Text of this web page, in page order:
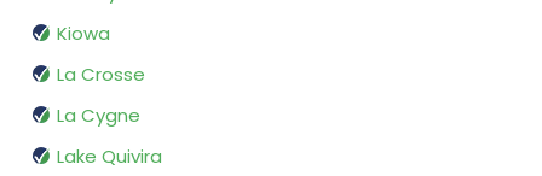
Kiowa
La Crosse
La Cygne
Lake Quivira